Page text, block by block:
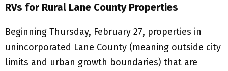
RVs for Rural Lane County Properties
Beginning Thursday, February 27, properties in
unincorporated Lane County (meaning outside city
limits and urban growth boundaries) that are